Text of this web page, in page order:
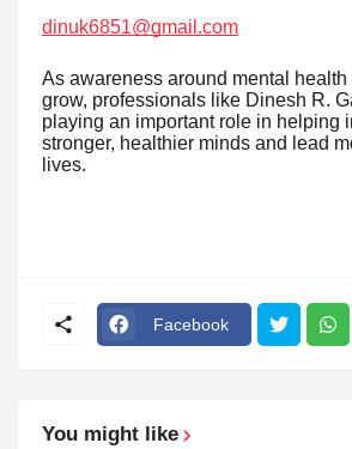
dinuk6851@gmail.com
As awareness around mental
grow, professionals like Dinesh R.
playing an important role in helping
stronger, healthier minds and lead
lives.
Facebook
You might like